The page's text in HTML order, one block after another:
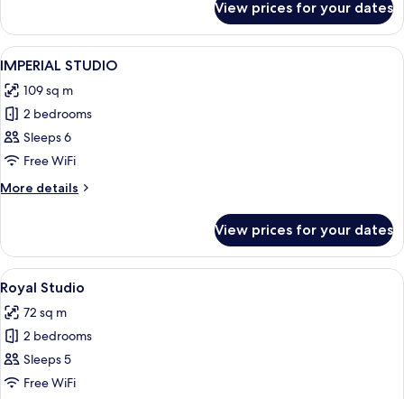
Twin
View prices for your dates
View
all
photos
for
IMPERIAL
STUDIO
Premium bedding, in-room safe,
5
IMPERIAL STUDIO
109 sq m
2 bedrooms
Sleeps 6
Free WiFi
More details
More
STUDIO
View prices for your dates
View
all
photos
for
Royal
Studio
Premium bedding, in-room safe,
5
Royal Studio
72 sq m
2 bedrooms
Sleeps 5
Free WiFi